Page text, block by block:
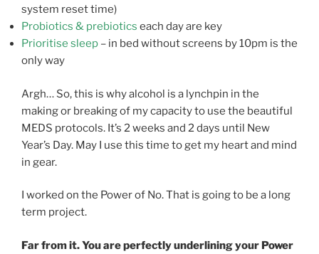
system reset time)
Probiotics & prebiotics each day are key
Prioritise sleep – in bed without screens by 10pm is the
only way
Argh… So, this is why alcohol is a lynchpin in the
making or breaking of my capacity to use the beautiful
MEDS protocols. It’s 2 weeks and 2 days until New
Year’s Day. May I use this time to get my heart and mind
in gear.
I worked on the Power of No. That is going to be a long
term project.
Far from it. You are perfectly underlining your Power